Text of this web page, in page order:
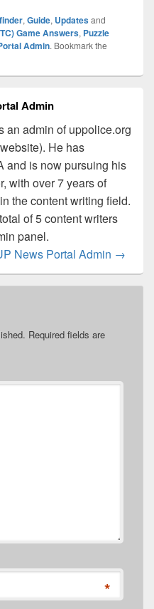
, Guide, Updatesand
Game Answers, Puzzle
Admin. Bookmark the
Admin
an admin of uppolice.org
He has
and is now pursuing his
with over 7 years of
the content writing field.
of 5 content writers
panel.
News Portal Admin →
Required fields are
*